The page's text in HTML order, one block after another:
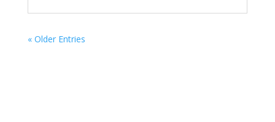
« Older Entries